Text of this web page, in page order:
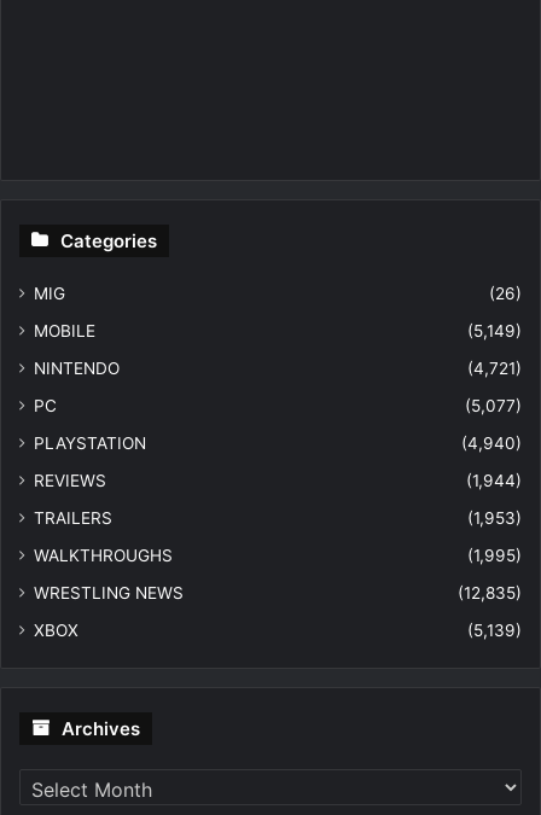
Categories
MIG
(26)
MOBILE
(5,149)
NINTENDO
(4,721)
PC
(5,077)
PLAYSTATION
(4,940)
REVIEWS
(1,944)
TRAILERS
(1,953)
WALKTHROUGHS
(1,995)
WRESTLING NEWS
(12,835)
XBOX
(5,139)
Archives